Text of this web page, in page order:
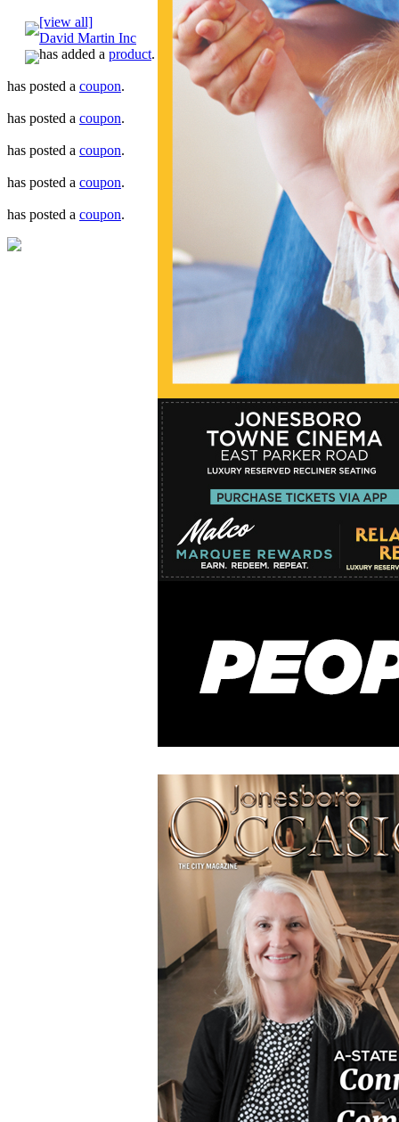
[view all]
David Martin Inc
has added a product.
has posted a coupon.
has posted a coupon.
has posted a coupon.
has posted a coupon.
has posted a coupon.